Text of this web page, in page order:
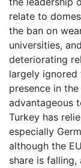
relate to
the ban on
universities,
deteriorating
largely ignored
presence in
advantageous
Turkey has
especially
although the
share is